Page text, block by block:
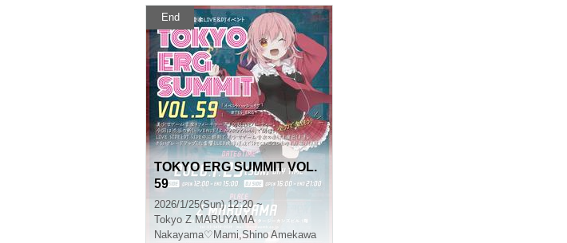
End
TOKYO ERG SUMMIT VOL.
59
2026/1/25(Sun) 12:20 ~
Tokyo Z MARUYAMA
Nakayama♡Mami,Shino Amekawa